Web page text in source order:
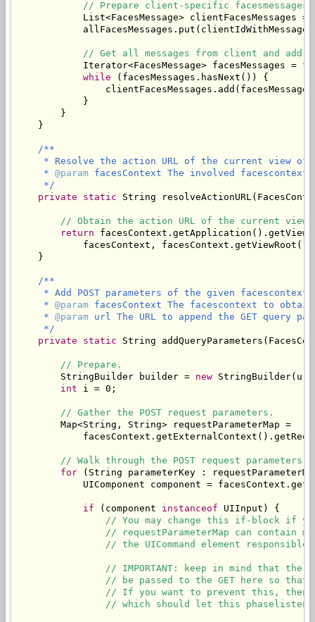
// Prepare client-specific facesmessages
            List<FacesMessage> clientFacesMessages =
// Get all messages from client and add
Iterator<FacesMessage> facesMessages =
while (facesMessages.hasNext()) {
            }
        }
    }
/**
* Resolve the action URL of the current view of
     *
@param facesContext The involved facescontext.
     */
private
static String
// Obtain the action URL of the current view.
return
facesContext,
    }
/**
* Add POST parameters of the given facescontext
     *
@param facesContext The facescontext to obtain
     *
@param url The URL to append the GET query
     */
private
static String
// Prepare.
        StringBuilder builder =
new
int i = 0;
// Gather the POST request parameters.
        Map<String, String> requestParameterMap =
// Walk through the POST request parameters
for (String parameterKey :
UIComponent component =
if (component instanceof UIInput) {
// You may change this if-block if
// requestParameterMap can contain
// the UICommand element
// IMPORTANT: keep in mind that the
// be passed to the GET here so
// If you want to prevent this, then
// which should let this